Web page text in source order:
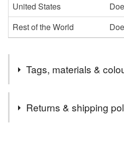
United States
Rest of the World
Tags, materials &
Returns & shipping